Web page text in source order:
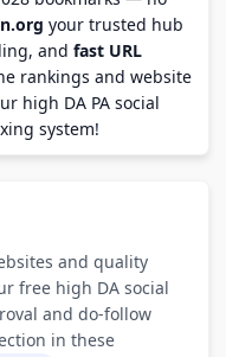
your trusted hub
and fast URL
rankings and website
high DA PA social
system!
and quality
free high DA social
and do-follow
in these